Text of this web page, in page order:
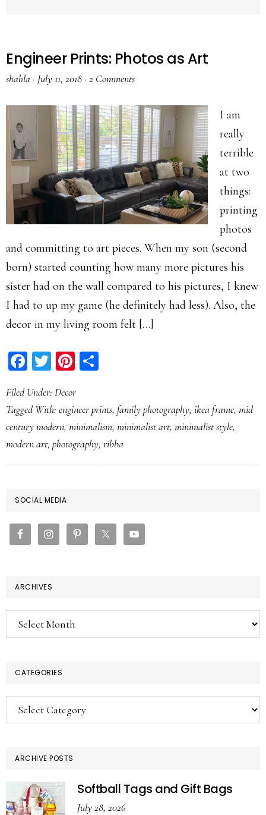
Engineer Prints: Photos as Art
shahla · July 11, 2018 · 2 Comments
I am
really
terrible
at two
things:
printing
photos
and committing to art pieces. When my son (second
born) started counting how many more pictures his
sister had on the wall compared to his pictures, I knew
I had to up my game (he definitely had less). Also, the
decor in my living room felt […]
Facebook
TwitterPinterest
Filed Under: Decor
Tagged With: engineer prints, family photography, ikea frame, mid
century modern, minimalism, minimalist art, minimalist style,
modern art, photography, ribba
PRIMARY
SIDEBAR
SOCIAL MEDIA
ARCHIVES
Archives
CATEGORIES
Categories
ARCHIVE POSTS
Softball Tags and Gift Bags
July 28, 2026